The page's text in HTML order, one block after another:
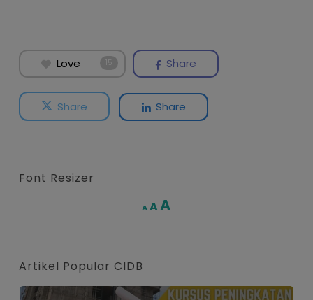
Love 15 Share
Share Share
Font Resizer
A Decrease
AReset
AIncrease
Artikel Popular CIDB